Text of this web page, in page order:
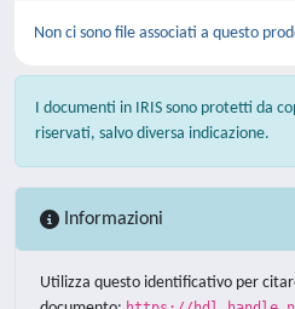
Non ci sono file associati a questo
I documenti in IRIS sono protetti da
riservati, salvo diversa indicazione.
Informazioni
Utilizza questo identificativo per